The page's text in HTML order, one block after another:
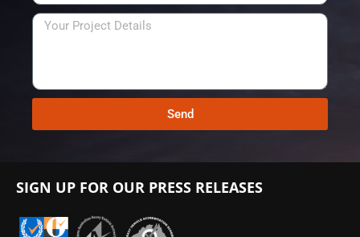
e
N
e
e
e
r
d
n
a
Send
SIGN UP FOR OUR PRESS RELEASES